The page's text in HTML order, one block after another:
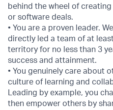
behind the wheel of
or software deals.
• You are a proven leader.
directly led a team of at
territory for no less than 3
success and attainment.
• You genuinely care about
culture of learning and
Leading by example, you
then empower others by